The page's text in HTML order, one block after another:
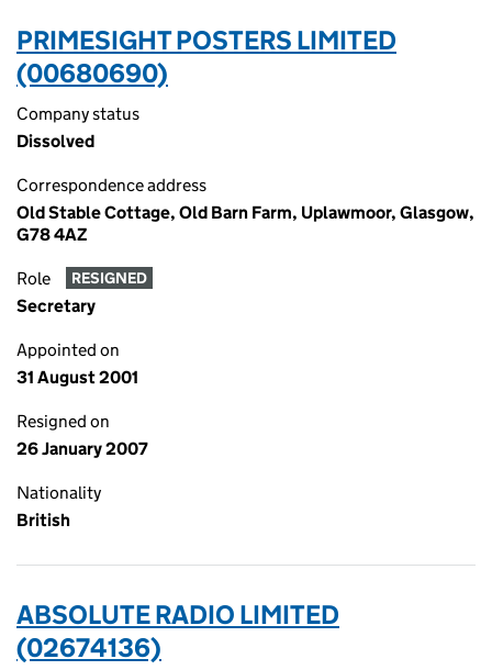
PRIMESIGHT POSTERS LIMITED
(00680690)
Company status
Dissolved
Correspondence address
Old Stable Cottage, Old Barn Farm, Uplawmoor, Glasgow,
G78 4AZ
Role RESIGNED
Secretary
Appointed on
31 August 2001
Resigned on
26 January 2007
Nationality
British
ABSOLUTE RADIO LIMITED
(02674136)